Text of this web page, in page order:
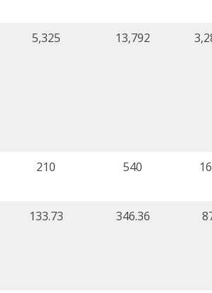
5,325 13,792
210 540
133.73 346.36